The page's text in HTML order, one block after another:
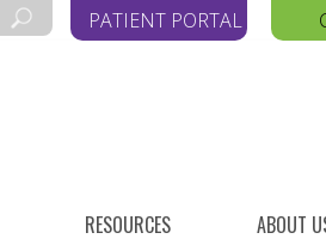
PATIENT PORTAL
RESOURCES ABOUT